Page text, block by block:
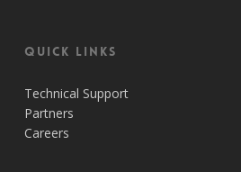
Quick Links
Technical Support
Partners
Careers